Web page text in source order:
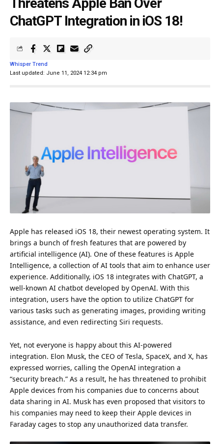
ChatGPT Integration in iOS 18!
Last updated: June 11, 2024 12:34 pm
Whisper Trend
Apple has released iOS 18, their newest operating system. It
brings a bunch of fresh features that are powered by
artificial intelligence (AI). One of these features is Apple
Intelligence, a collection of AI tools that aim to enhance user
experience. Additionally, iOS 18 integrates with ChatGPT, a
well-known AI chatbot developed by OpenAI. With this
integration, users have the option to utilize ChatGPT for
various tasks such as generating images, providing writing
assistance, and even redirecting Siri requests.
Yet, not everyone is happy about this AI-powered
integration. Elon Musk, the CEO of Tesla, SpaceX, and X, has
expressed worries, calling the OpenAI integration a
“security breach.” As a result, he has threatened to prohibit
Apple devices from his companies due to concerns about
data sharing in AI. Musk has even proposed that visitors to
his companies may need to keep their Apple devices in
Faraday cages to stop any unauthorized data transfer.